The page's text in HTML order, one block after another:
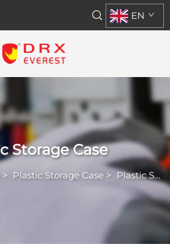
EN
Storage Case
> Plastic Storage Case > Plastic Storage Case